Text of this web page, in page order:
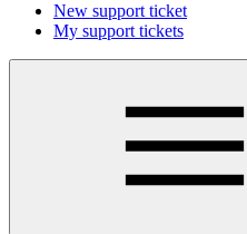
New support ticket
My support tickets